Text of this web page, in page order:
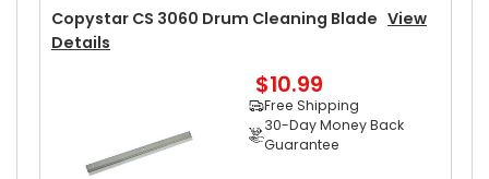
30-Day Money Back
Guarantee
Copystar CS 3060 Drum Cleaning Blade View
Details
$10.99
Free Shipping
30-Day Money Back
Guarantee